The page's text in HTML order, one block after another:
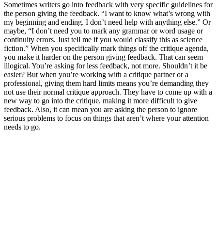
Sometimes writers go into feedback with very specific guidelines for
the person giving the feedback. “I want to know what’s wrong with
my beginning and ending. I don’t need help with anything else.” Or
maybe, “I don’t need you to mark any grammar or word usage or
continuity errors. Just tell me if you would classify this as science
fiction.” When you specifically mark things off the critique agenda,
you make it harder on the person giving feedback. That can seem
illogical. You’re asking for less feedback, not more. Shouldn’t it be
easier? But when you’re working with a critique partner or a
professional, giving them hard limits means you’re demanding they
not use their normal critique approach. They have to come up with a
new way to go into the critique, making it more difficult to give
feedback. Also, it can mean you are asking the person to ignore
serious problems to focus on things that aren’t where your attention
needs to go.